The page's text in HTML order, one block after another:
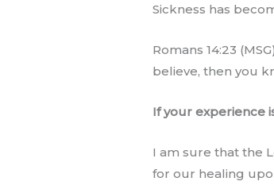
Sickness has
Romans 14:23
believe, then you
If your experience
I am sure that the
for our healing